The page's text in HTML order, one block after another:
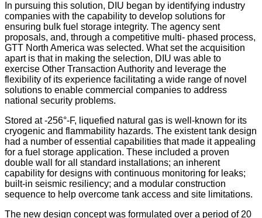
In pursuing this solution, DIU began by identifying industry
companies with the capability to develop solutions for
ensuring bulk fuel storage integrity. The agency sent
proposals, and, through a competitive multi- phased process,
GTT North America was selected. What set the acquisition
apart is that in making the selection, DIU was able to
exercise Other Transaction Authority and leverage the
flexibility of its experience facilitating a wide range of novel
solutions to enable commercial companies to address
national security problems.
Stored at -256°-F, liquefied natural gas is well-known for its
cryogenic and flammability hazards. The existent tank design
had a number of essential capabilities that made it appealing
for a fuel storage application. These included a proven
double wall for all standard installations; an inherent
capability for designs with continuous monitoring for leaks;
built-in seismic resiliency; and a modular construction
sequence to help overcome tank access and site limitations.
The new design concept was formulated over a period of 20